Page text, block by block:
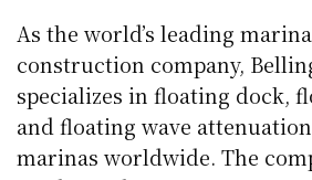
As the world’s leading
construction company,
specializes in floating dock,
and floating wave
marinas worldwide. The